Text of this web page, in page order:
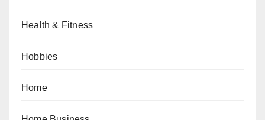
Health & Fitness
Hobbies
Home